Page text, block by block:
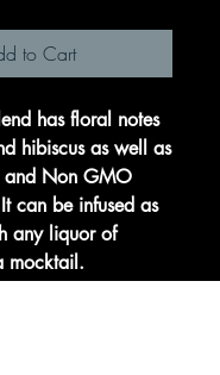
to Cart
has floral notes
hibiscus as well as
and Non GMO
can be infused as
any liquor of
mocktail.